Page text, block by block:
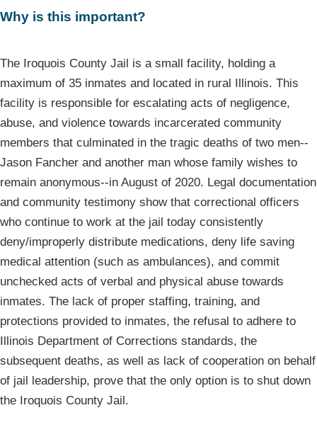
Why is this important?
The Iroquois County Jail is a small facility, holding a
maximum of 35 inmates and located in rural Illinois. This
facility is responsible for escalating acts of negligence,
abuse, and violence towards incarcerated community
members that culminated in the tragic deaths of two men--
Jason Fancher and another man whose family wishes to
remain anonymous--in August of 2020. Legal documentation
and community testimony show that correctional officers
who continue to work at the jail today consistently
deny/improperly distribute medications, deny life saving
medical attention (such as ambulances), and commit
unchecked acts of verbal and physical abuse towards
inmates. The lack of proper staffing, training, and
protections provided to inmates, the refusal to adhere to
Illinois Department of Corrections standards, the
subsequent deaths, as well as lack of cooperation on behalf
of jail leadership, prove that the only option is to shut down
the Iroquois County Jail.